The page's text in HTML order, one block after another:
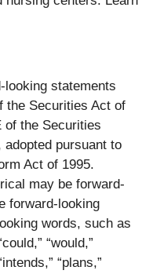
statements
the Securities Act of
of the Securities
adopted pursuant to
Act of 1995.
may be forward-
forward-looking
words, such as
“would,”
“plans,”